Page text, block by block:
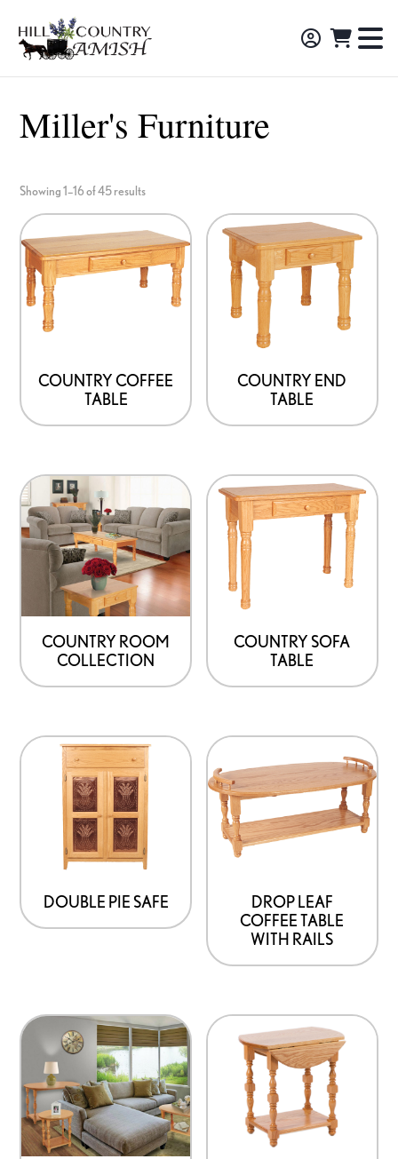
primary
main
footer
Hill
Country
Amish
Amish
Made
Decor,
Miller's Furniture
Showing 1–16 of 45 results
COUNTRY COFFEE
TABLE
COUNTRY END
TABLE
COUNTRY ROOM
COLLECTION
COUNTRY SOFA
TABLE
DOUBLE PIE SAFE
DROP LEAF
COFFEE TABLE
WITH RAILS